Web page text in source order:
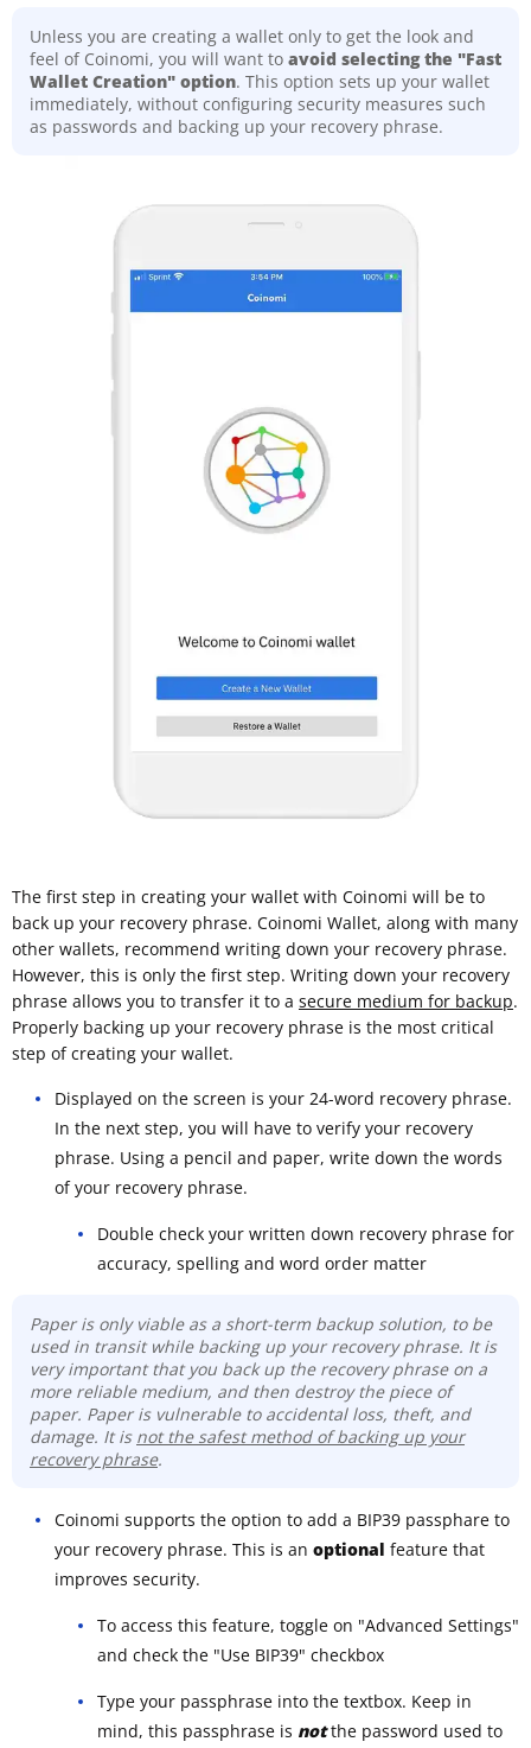
Unless you are creating a wallet only to get the look and
feel of Coinomi, you will want to avoid selecting the "Fast
Wallet Creation" option. This option sets up your wallet
immediately, without configuring security measures such
as passwords and backing up your recovery phrase.
The first step in creating your wallet with Coinomi will be to
back up your recovery phrase. Coinomi Wallet, along with many
other wallets, recommend writing down your recovery phrase.
However, this is only the first step. Writing down your recovery
phrase allows you to transfer it to a secure medium for backup.
Properly backing up your recovery phrase is the most critical
step of creating your wallet.
Displayed on the screen is your 24-word recovery phrase.
In the next step, you will have to verify your recovery
phrase. Using a pencil and paper, write down the words
of your recovery phrase.
Double check your written down recovery phrase for
accuracy, spelling and word order matter
Paper is only viable as a short-term backup solution, to be
used in transit while backing up your recovery phrase. It is
very important that you back up the recovery phrase on a
more reliable medium, and then destroy the piece of
paper. Paper is vulnerable to accidental loss, theft, and
damage. It is not the safest method of backing up your
recovery phrase.
Coinomi supports the option to add a BIP39 passphare to
your recovery phrase. This is an optional feature that
improves security.
To access this feature, toggle on "Advanced Settings"
and check the "Use BIP39" checkbox
Type your passphrase into the textbox. Keep in
mind, this passphrase is notthe password used to